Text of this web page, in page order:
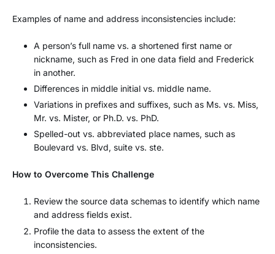
Examples of name and address inconsistencies include:
A person’s full name vs. a shortened first name or
nickname, such as Fred in one data field and Frederick
in another.
Differences in middle initial vs. middle name.
Variations in prefixes and suffixes, such as Ms. vs. Miss,
Mr. vs. Mister, or Ph.D. vs. PhD.
Spelled-out vs. abbreviated place names, such as
Boulevard vs. Blvd, suite vs. ste.
How to Overcome This Challenge
Review the source data schemas to identify which name
and address fields exist.
Profile the data to assess the extent of the
inconsistencies.